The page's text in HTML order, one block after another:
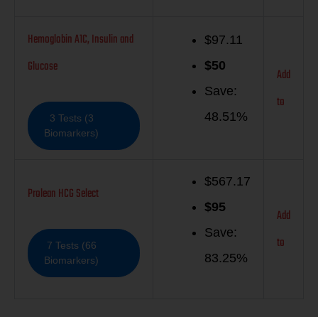
Hemoglobin A1C, Insulin and
Glucose
3 Tests (3
Biomarkers)
$97.11
$50
Save:
48.51%
Add
to
Prolean HCG Select
7 Tests (66
Biomarkers)
$567.17
$95
Save:
83.25%
Add
to